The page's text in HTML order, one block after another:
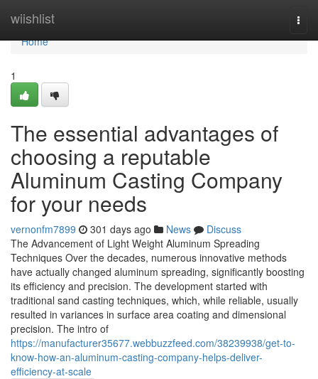
wiishlist
Home
Home
1
The essential advantages of
choosing a reputable
Aluminum Casting Company
for your needs
vernonfm7899 301 days ago News
Discuss
The Advancement of Light Weight Aluminum Spreading
Techniques Over the decades, numerous innovative methods
have actually changed aluminum spreading, significantly boosting
its efficiency and precision. The development started with
traditional sand casting techniques, which, while reliable, usually
resulted in variances in surface area coating and dimensional
precision. The intro of
https://manufacturer35677.webbuzzfeed.com/38239938/get-to-
know-how-an-aluminum-casting-company-helps-deliver-
efficiency-at-scale